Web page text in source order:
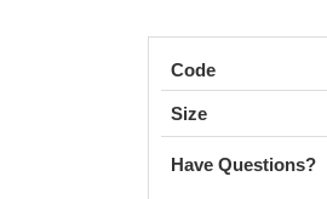
Code
Size
Have Questions?